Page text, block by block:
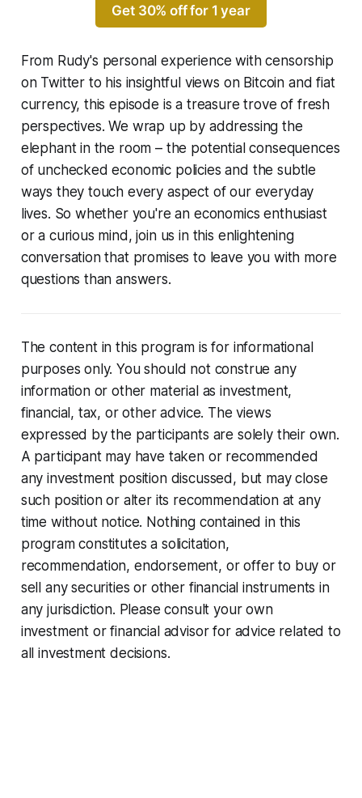
Get 30% off for 1 year
From Rudy's personal experience with censorship
on Twitter to his insightful views on Bitcoin and fiat
currency, this episode is a treasure trove of fresh
perspectives. We wrap up by addressing the
elephant in the room – the potential consequences
of unchecked economic policies and the subtle
ways they touch every aspect of our everyday
lives. So whether you're an economics enthusiast
or a curious mind, join us in this enlightening
conversation that promises to leave you with more
questions than answers.
The content in this program is for informational
purposes only. You should not construe any
information or other material as investment,
financial, tax, or other advice. The views
expressed by the participants are solely their own.
A participant may have taken or recommended
any investment position discussed, but may close
such position or alter its recommendation at any
time without notice. Nothing contained in this
program constitutes a solicitation,
recommendation, endorsement, or offer to buy or
sell any securities or other financial instruments in
any jurisdiction. Please consult your own
investment or financial advisor for advice related to
all investment decisions.